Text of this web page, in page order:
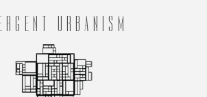
URBANISM